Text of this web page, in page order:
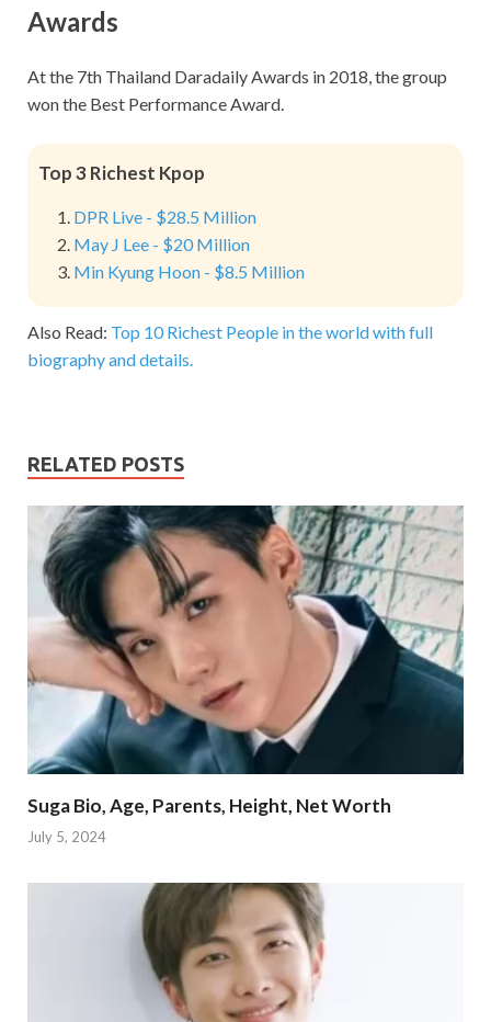
Awards
At the 7th Thailand Daradaily Awards in 2018, the group
won the Best Performance Award.
Top 3 Richest Kpop
DPR Live - $28.5 Million
May J Lee - $20 Million
Min Kyung Hoon - $8.5 Million
Also Read: Top 10 Richest People in the world with full
biography and details.
RELATED POSTS
Suga Bio, Age, Parents, Height, Net Worth
July 5, 2024